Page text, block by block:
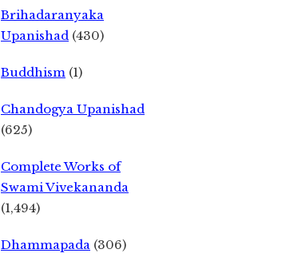
Brihadaranyaka
Upanishad (430)
Buddhism (1)
Chandogya Upanishad
(625)
Complete Works of
Swami Vivekananda
(1,494)
Dhammapada (306)